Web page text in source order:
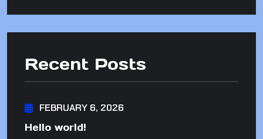
Recent Posts
FEBRUARY 6, 2026
Hello world!